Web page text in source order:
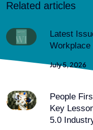
Related articles
Latest
Workplace
July 5, 2026
People
Key
5.0